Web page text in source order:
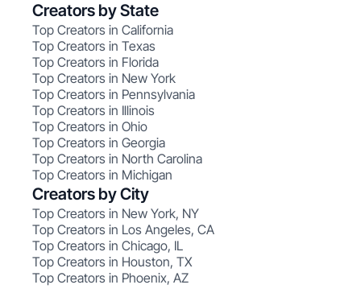
Creators by State
Top Creators in California
Top Creators in Texas
Top Creators in Florida
Top Creators in New York
Top Creators in Pennsylvania
Top Creators in Illinois
Top Creators in Ohio
Top Creators in Georgia
Top Creators in North Carolina
Top Creators in Michigan
Creators by City
Top Creators in New York, NY
Top Creators in Los Angeles, CA
Top Creators in Chicago, IL
Top Creators in Houston, TX
Top Creators in Phoenix, AZ